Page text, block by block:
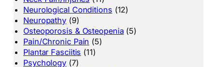
Neurological Conditions (12)
Neuropathy (9)
Osteoporosis & Osteopenia (5)
Pain/Chronic Pain (5)
Plantar Fasciitis (11)
Psychology (7)